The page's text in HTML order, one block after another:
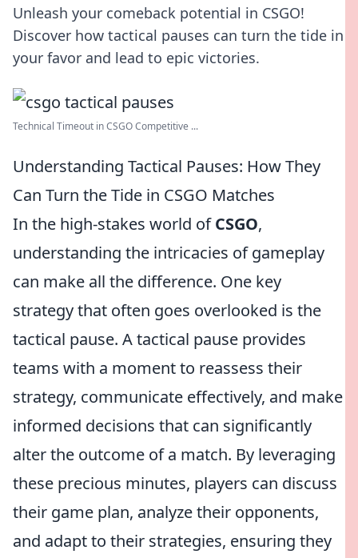
Unleash your comeback potential in CSGO!
Discover how tactical pauses can turn the tide in
your favor and lead to epic victories.
Technical Timeout in CSGO Competitive ...
Understanding Tactical Pauses: How They
Can Turn the Tide in CSGO Matches
In the high-stakes world ofCSGO,
understanding the intricacies of gameplay
can make all the difference. One key
strategy that often goes overlooked is the
tactical pause. A tactical pause provides
teams with a moment to reassess their
strategy, communicate effectively, and make
informed decisions that can significantly
alter the outcome of a match. By leveraging
these precious minutes, players can discuss
their game plan, analyze their opponents,
and adapt to their strategies, ensuring they